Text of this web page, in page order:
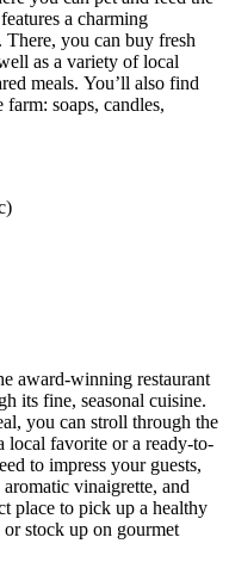
a charming
There, you can buy fresh
as a variety of local
meals. You’ll also find
soaps, candles,
award-winning restaurant
its fine, seasonal cuisine.
you can stroll through the
local favorite or a ready-to-
to impress your guests,
vinaigrette, and
place to pick up a healthy
stock up on gourmet